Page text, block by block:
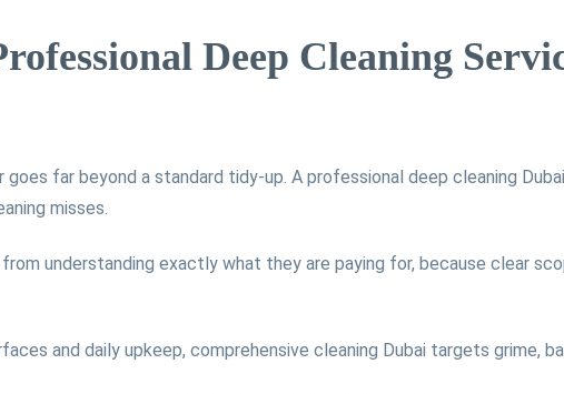
Deep Cleaning
far beyond a standard tidy-up. A professional deep cleaning
misses.
understanding exactly what they are paying for, because clear
and daily upkeep, comprehensive cleaning Dubai targets grime,